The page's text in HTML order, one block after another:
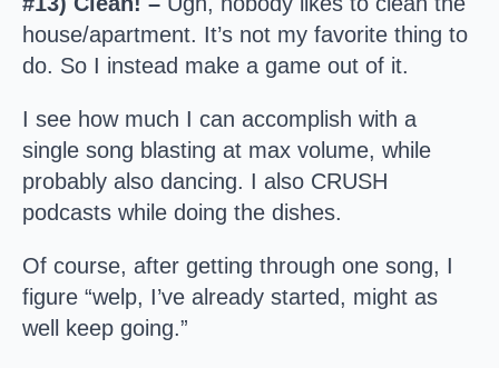
house/apartment. It’s not my favorite thing to
do. So I instead make a game out of it.
I see how much I can accomplish with a
single song blasting at max volume, while
probably also dancing. I also CRUSH
podcasts while doing the dishes.
Of course, after getting through one song, I
figure “welp, I’ve already started, might as
well keep going.”